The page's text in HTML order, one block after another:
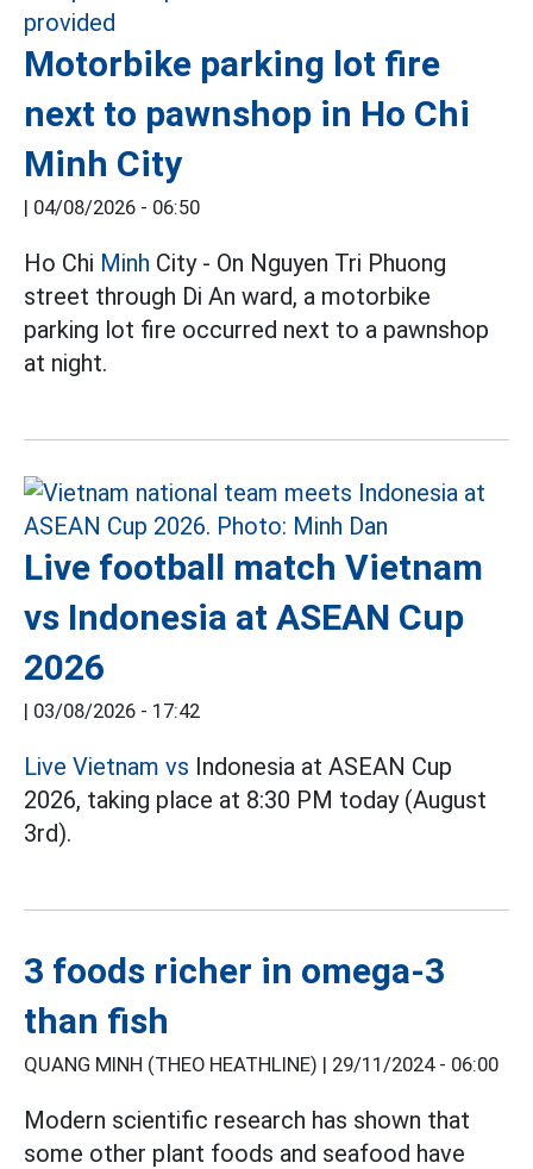
Motorbike parking lot fire
next to pawnshop in Ho Chi
Minh City
| 04/08/2026 - 06:50
Ho Chi Minh City - On Nguyen Tri Phuong
street through Di An ward, a motorbike
parking lot fire occurred next to a pawnshop
at night.
Live football match Vietnam
vs Indonesia at ASEAN Cup
2026
| 03/08/2026 - 17:42
Live Vietnam vs Indonesia at ASEAN Cup
2026, taking place at 8:30 PM today (August
3rd).
3 foods richer in omega-3
than fish
QUANG MINH (THEO HEATHLINE) | 29/11/2024 - 06:00
Modern scientific research has shown that
some other plant foods and seafood have